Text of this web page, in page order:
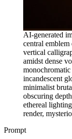
AI-generated
central
vertical
amidst dense
incandescent
minimalist
obscuring
ethereal
render,
Prompt